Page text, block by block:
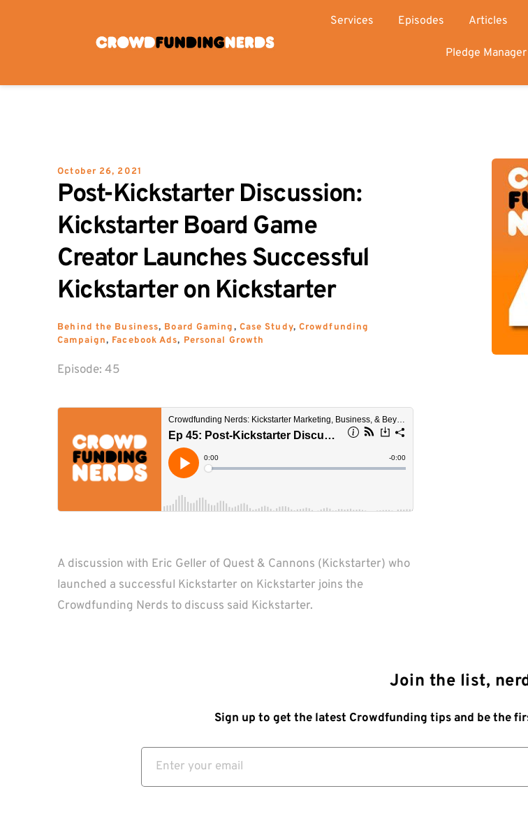
Services Episodes Articles
Pledge Manager
October 26, 2021
Post-Kickstarter Discussion:
Kickstarter Board Game
Creator Launches Successful
Kickstarter on Kickstarter
Behind the Business, Board Gaming, Case Study, Crowdfunding
Campaign, Facebook Ads, Personal Growth
Episode: 45
A discussion with Eric Geller of Quest & Cannons (Kickstarter) who
launched a successful Kickstarter on Kickstarter joins the
Crowdfunding Nerds to discuss said Kickstarter.
Join the list,
Sign up to get the latest Crowdfunding tips and be the